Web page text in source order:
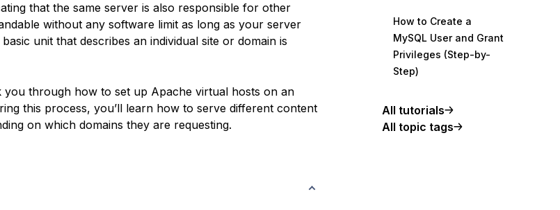
that the same server is also responsible for other
without any software limit as long as your server
unit that describes an individual site or domain is
you through how to set up Apache virtual hosts on an
this process, you’ll learn how to serve different content
on which domains they are requesting.
How to Create a
MySQL User and Grant
Privileges (Step-by-
Step)
All tutorials
All topic tags